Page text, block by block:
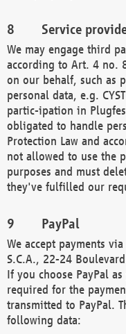
Service
We may engage third
according to Art. 4 no.
on our behalf, such as
personal data, e.g.
partic-ipation in
obligated to handle
Protection Law and
not allowed to use the
purposes and must
they've fulfilled our
PayPal
We accept payments
S.C.A., 22-24
If you choose PayPal
required for the
transmitted to PayPal.
following data: